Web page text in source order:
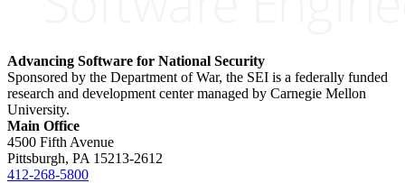
Advancing Software for National Security
Sponsored by the Department of War, the SEI is a federally funded
research and development center managed by Carnegie Mellon
University.
Main Office
4500 Fifth Avenue
Pittsburgh, PA 15213-2612
412-268-5800